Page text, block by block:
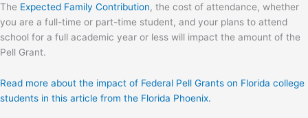
The Expected Family Contribution, the cost of attendance, whether
you are a full-time or part-time student, and your plans to attend
school for a full academic year or less will impact the amount of the
Pell Grant.
Read more about the impact of Federal Pell Grants on Florida college
students in this article from the Florida Phoenix.